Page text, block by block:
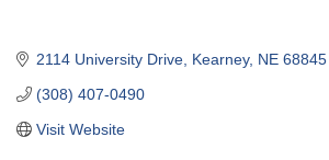
2114 University Drive Kearney NE 68845
(308) 407-0490
Visit Website